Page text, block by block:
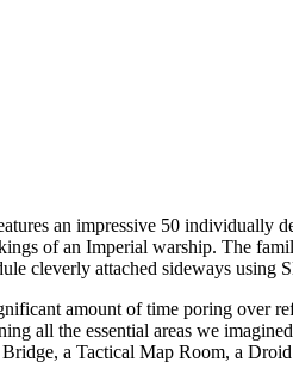
an impressive 50 individually
of an Imperial warship. The
cleverly attached sideways using
amount of time poring over
all the essential areas we
a Tactical Map Room, a